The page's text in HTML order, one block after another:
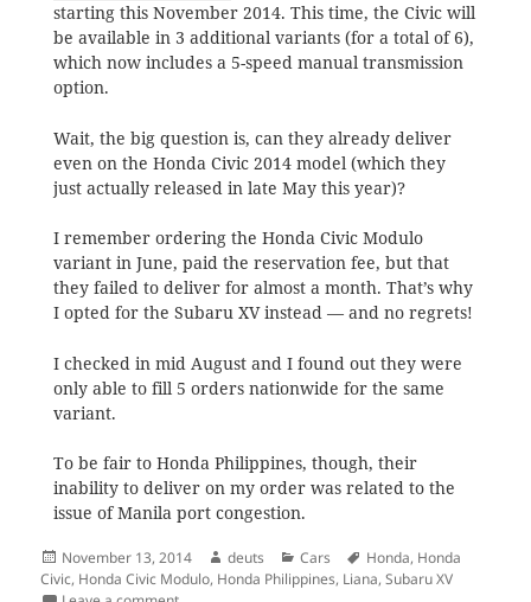
starting this November 2014. This time, the Civic will
be available in 3 additional variants (for a total of 6),
which now includes a 5-speed manual transmission
option.
Wait, the big question is, can they already deliver
even on the Honda Civic 2014 model (which they
just actually released in late May this year)?
I remember ordering the Honda Civic Modulo
variant in June, paid the reservation fee, but that
they failed to deliver for almost a month. That’s why
I opted for the Subaru XV instead — and no regrets!
I checked in mid August and I found out they were
only able to fill 5 orders nationwide for the same
variant.
To be fair to Honda Philippines, though, their
inability to deliver on my order was related to the
issue of Manila port congestion.
Posted
on
November 13, 2014 Author
deuts Categories
Cars Tags
Honda, Honda
Civic, Honda Civic Modulo, Honda Philippines, Liana,Subaru XV